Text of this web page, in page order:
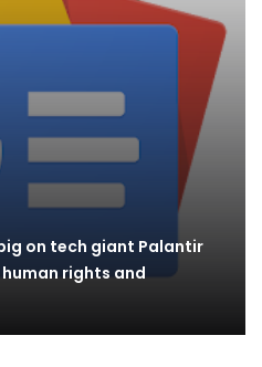
on tech giant Palantir
rights and